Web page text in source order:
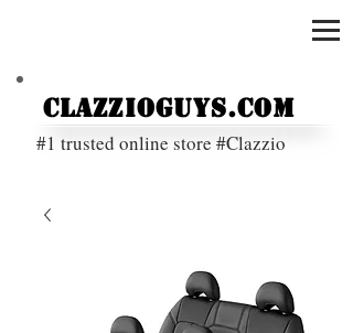
ClazzioGuys.com
#1 trusted online store #Clazzio